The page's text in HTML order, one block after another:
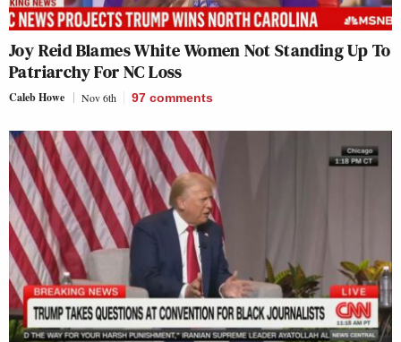
Joy Reid Blames White Women Not Standing Up To
Patriarchy For NC Loss
Caleb Howe Nov 6th 97 comments